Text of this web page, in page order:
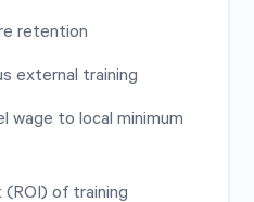
retention
external training
wage to local minimum
of training